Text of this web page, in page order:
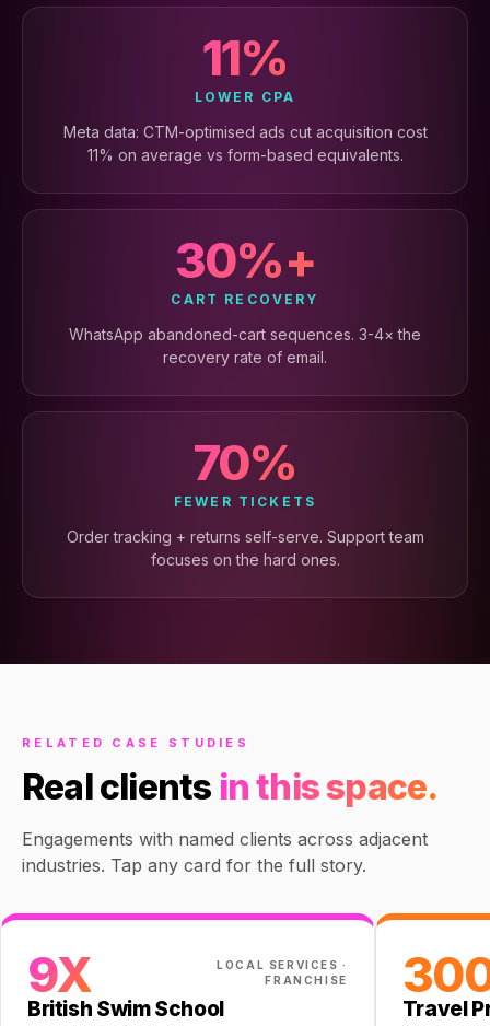
11%
LOWER CPA
Meta data: CTM-optimised ads cut acquisition cost
11% on average vs form-based equivalents.
30%+
CART RECOVERY
WhatsApp abandoned-cart sequences. 3-4× the
recovery rate of email.
70%
FEWER TICKETS
Order tracking + returns self-serve. Support team
focuses on the hard ones.
RELATED CASE STUDIES
Real clients in this space.
Engagements with named clients across adjacent
industries. Tap any card for the full story.
9X
LOCAL SERVICES ·
FRANCHISE
British Swim School Travel